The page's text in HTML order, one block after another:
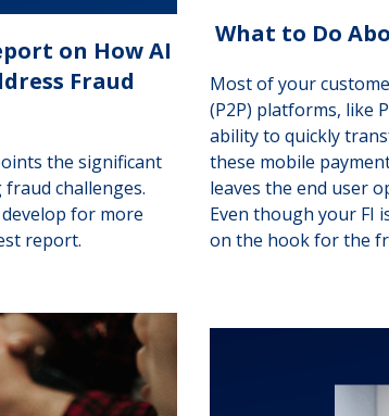
on How AI
Fraud
the significant
challenges.
for more
report.
What to Do
Most of your
(P2P) platforms, like
ability to quickly
these mobile
leaves the end user
Even though your FI
on the hook for the